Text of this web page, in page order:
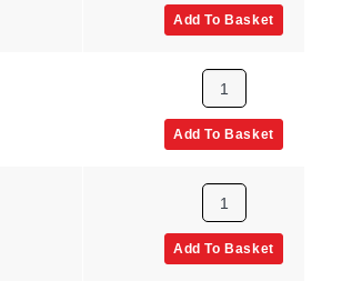
Add To Basket
UNF Male
Add To Basket
NPT Male
Add To Basket